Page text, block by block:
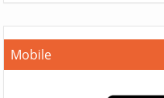
Mobile